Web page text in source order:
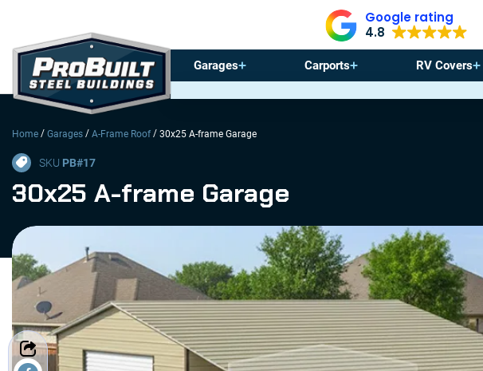
Google rating
4.8
Garages Carports RV Covers
Home / Garages / A-Frame Roof / 30x25 A-frame Garage
SKU PB#17
30x25 A-frame Garage